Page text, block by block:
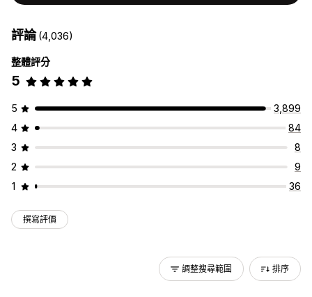
評論(4,036)
整體評分
5
5
3,899
4
84
3
8
2
9
1
36
撰寫評價
調整搜尋範圍 排序